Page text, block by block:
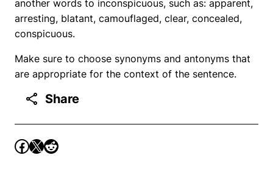
another words to inconspicuous, such as: apparent,
arresting, blatant, camouflaged, clear, concealed,
conspicuous.
Make sure to choose synonyms and antonyms that
are appropriate for the context of the sentence.
Share